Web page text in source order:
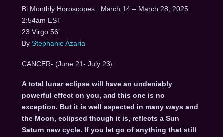
Bi Monthly Horoscopes: March 14 – March 28, 2025
2:54am EST
23 Virgo 56’
By Stephanie Azaria
CANCER- (June 21- July 23):
A total lunar eclipse will have an undeniably
powerful effect on you, and this one is no
exception. But it is well aspected in many ways and
the Moon, eclipsed though it is, reflects a Sun
Saturn new cycle. If you let go of anything that still